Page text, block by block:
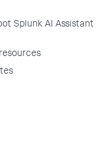
Splunk AI Assistant